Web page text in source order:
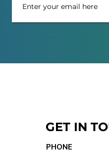
GET IN
PHONE